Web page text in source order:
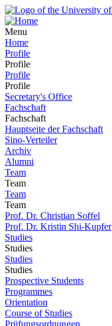
Menu
Home
Profile
Profile
Profile
Profile
Secretary's Office
Fachschaft
Fachschaft
Hauptseite der Fachschaft
Sino-Verteiler
Archiv
Alumni
Team
Team
Team
Team
Prof. Dr. Christian Soffel
Prof. Dr. Kristin Shi-Kupfer
Studies
Studies
Studies
Studies
Prospective Students
Programmes
Orientation
Course of Studies
Prüfungsordnungen